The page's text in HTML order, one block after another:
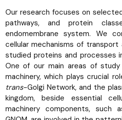
Our research focuses on
pathways, and protein
endomembrane system. We
cellular mechanisms of
studied proteins and processes
One of our main areas of
machinery, which plays crucial
trans-Golgi Network, and the
kingdom, beside essential
machinery components, such